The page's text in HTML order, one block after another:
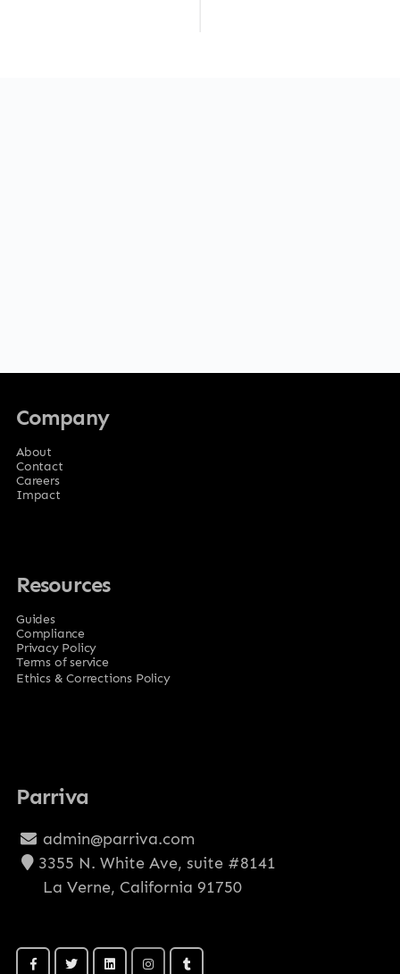
Company
About
Contact
Careers
Impact
Resources
Guides
Compliance
Privacy Policy
Terms of service
Ethics & Corrections Policy
Parriva
admin@parriva.com
3355 N. White Ave, suite #8141
La Verne, California 91750